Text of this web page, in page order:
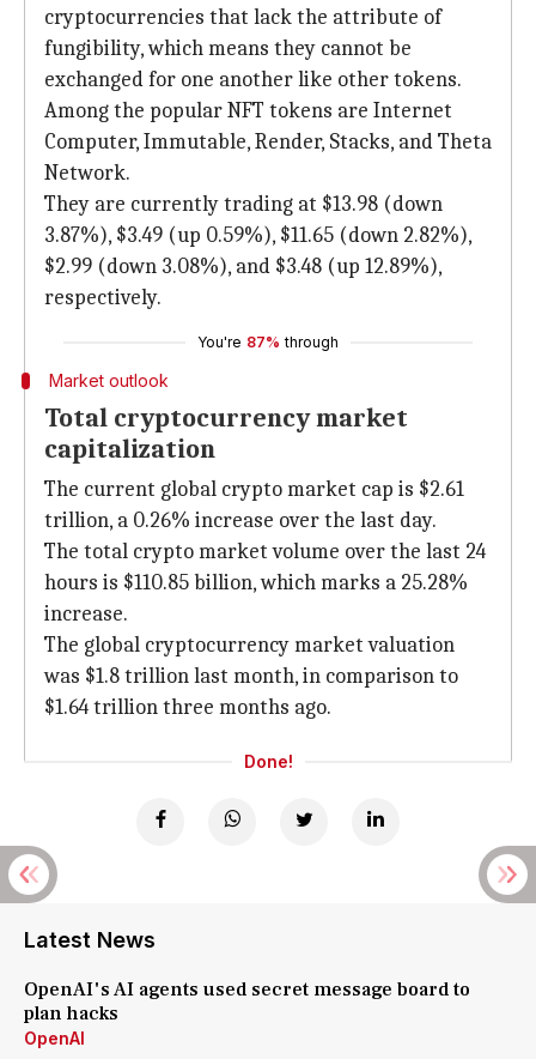
cryptocurrencies that lack the attribute of
fungibility, which means they cannot be
exchanged for one another like other tokens.
Among the popular NFT tokens are Internet
Computer, Immutable, Render, Stacks, and Theta
Network.
They are currently trading at $13.98 (down
3.87%), $3.49 (up 0.59%), $11.65 (down 2.82%),
$2.99 (down 3.08%), and $3.48 (up 12.89%),
respectively.
You're 87% through
Market outlook
Total cryptocurrency market
capitalization
The current global crypto market cap is $2.61
trillion, a 0.26% increase over the last day.
The total crypto market volume over the last 24
hours is $110.85 billion, which marks a 25.28%
increase.
The global cryptocurrency market valuation
was $1.8 trillion last month, in comparison to
$1.64 trillion three months ago.
Done!
Latest News
OpenAI's AI agents used secret message board to
plan hacks
OpenAI